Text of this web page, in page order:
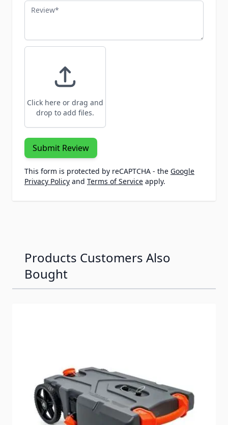
Review
Click here or drag and
drop to add files.
Submit Review
This form is protected by reCAPTCHA - the Google
Privacy Policy and Terms of Service apply.
Products Customers Also
Bought